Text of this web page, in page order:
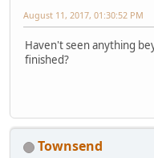
August 11, 2017, 01:30:52 PM
Haven't seen anything
finished?
Townsend